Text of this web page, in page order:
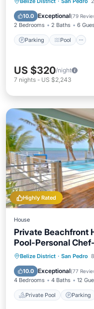
10.0 Exceptional(79
2 Bedrooms 2 Baths 6
Parking Pool
Balcony/Terrace
US $320/night
7 nights - US $2,243
Highly Rated
House
Private Beachfront
Pool-Personal
Belize District · San Pedro
10.0 Exceptional(77
4 Bedrooms 4 Baths 12
Private Pool Parking
Private Pool
Ocean View